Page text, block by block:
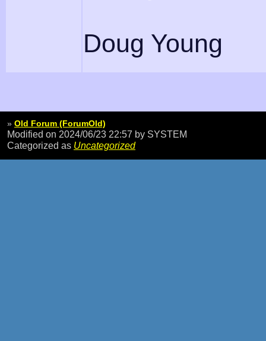
Doug Young
» Old Forum (ForumOld)
Modified on 2024/06/23 22:57 by SYSTEM
Categorized as Uncategorized